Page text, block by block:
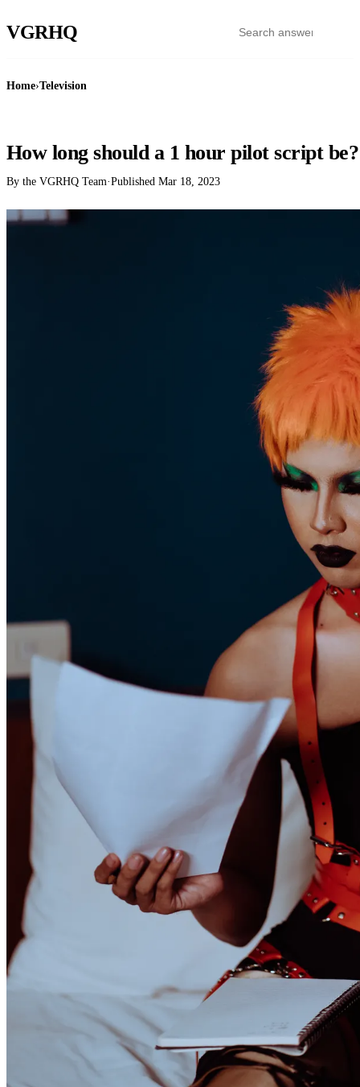
VGRHQ
Home›Television
How long should a 1 hour pilot script be?
By the VGRHQ Team·Published Mar 18, 2023